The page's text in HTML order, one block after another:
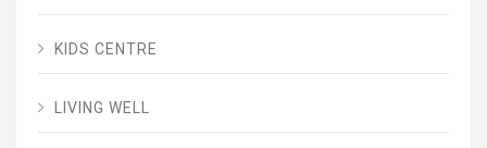
KIDS CENTRE
LIVING WELL